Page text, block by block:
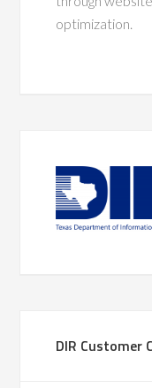
optimization.
DIR Customer